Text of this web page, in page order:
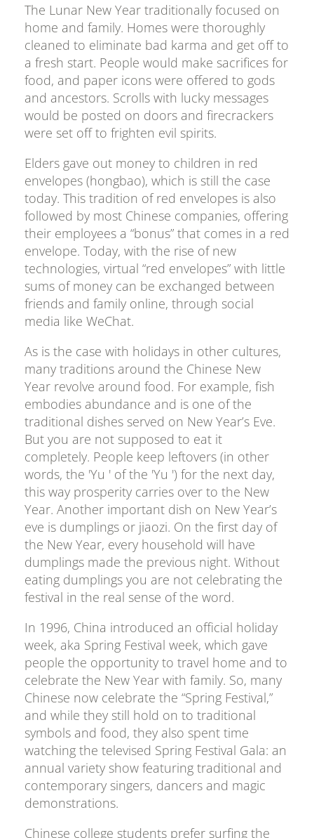
The Lunar New Year traditionally focused on
home and family. Homes were thoroughly
cleaned to eliminate bad karma and get off to
a fresh start. People would make sacrifices for
food, and paper icons were offered to gods
and ancestors. Scrolls with lucky messages
would be posted on doors and firecrackers
were set off to frighten evil spirits.
Elders gave out money to children in red
envelopes (hongbao), which is still the case
today. This tradition of red envelopes is also
followed by most Chinese companies, offering
their employees a “bonus” that comes in a red
envelope. Today, with the rise of new
technologies, virtual “red envelopes” with little
sums of money can be exchanged between
friends and family online, through social
media like WeChat.
As is the case with holidays in other cultures,
many traditions around the Chinese New
Year revolve around food. For example, fish
embodies abundance and is one of the
traditional dishes served on New Year’s Eve.
But you are not supposed to eat it
completely. People keep leftovers (in other
words, the 'Yu ' of the 'Yu ') for the next day,
this way prosperity carries over to the New
Year. Another important dish on New Year’s
eve is dumplings or jiaozi. On the first day of
the New Year, every household will have
dumplings made the previous night. Without
eating dumplings you are not celebrating the
festival in the real sense of the word.
In 1996, China introduced an official holiday
week, aka Spring Festival week, which gave
people the opportunity to travel home and to
celebrate the New Year with family. So, many
Chinese now celebrate the “Spring Festival,”
and while they still hold on to traditional
symbols and food, they also spent time
watching the televised Spring Festival Gala: an
annual variety show featuring traditional and
contemporary singers, dancers and magic
demonstrations.
Chinese college students prefer surfing the